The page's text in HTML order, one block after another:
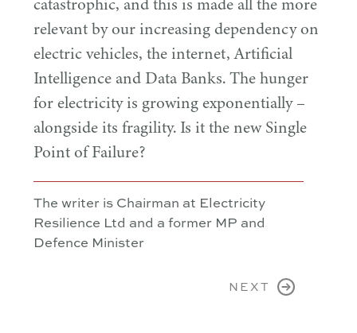
relevant by our increasing dependency on
electric vehicles, the internet, Artificial
Intelligence and Data Banks. The hunger
for electricity is growing exponentially –
alongside its fragility. Is it the new Single
Point of Failure?
The writer is Chairman at Electricity
Resilience Ltd and a former MP and
Defence Minister
NEXT